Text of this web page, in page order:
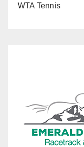
WTA Tennis